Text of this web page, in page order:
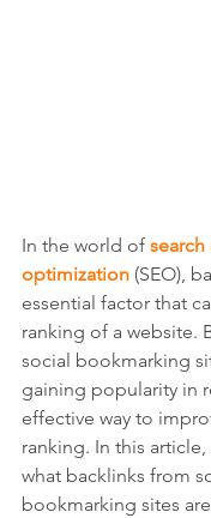
In the world of
optimization (SEO),
essential factor that
ranking of a website.
social bookmarking
gaining popularity in
effective way to
ranking. In this
what backlinks from
bookmarking sites